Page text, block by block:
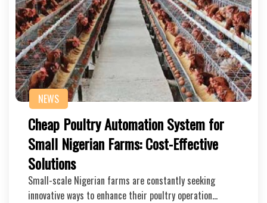
NEWS
Cheap Poultry Automation System for
Small Nigerian Farms: Cost-Effective
Solutions
Small-scale Nigerian farms are constantly seeking
innovative ways to enhance their poultry operation…